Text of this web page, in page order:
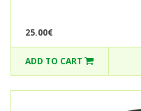
25.00€
ADD TO CART